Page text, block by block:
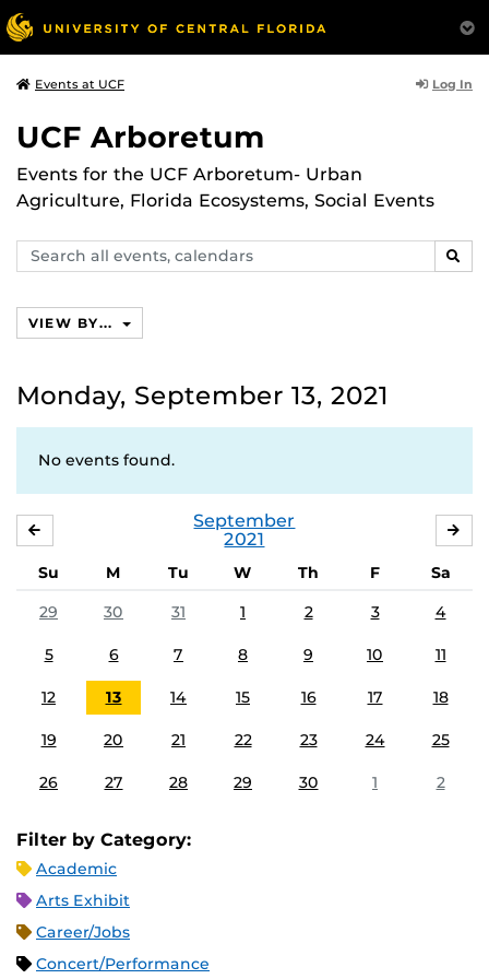
Events at UCF Log In
UCF Arboretum
Events for the UCF Arboretum- Urban
Agriculture, Florida Ecosystems, Social Events
Search
events,
VIEW BY...
Monday, September 13, 2021
No events found.
September
2021
Su M Tu W Th F
Sa
29
30 31 1 2 3 4
5 6 7 8 9 10 11
12 13 14 15 16 17 18
19 20 21 22 23 24 25
26 27 28 29 30 1 2
Filter by Category:
Academic
Arts Exhibit
Career/Jobs
Concert/Performance